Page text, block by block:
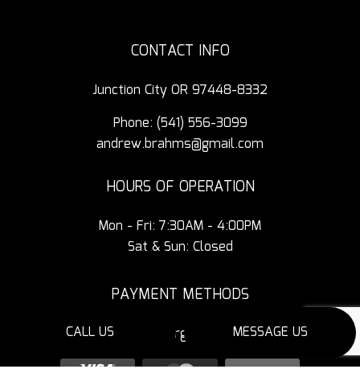
CALL US MESSAGE US
CONTACT INFO
Junction City OR 97448-8332
Phone: (541) 556-3099
andrew.brahms@gmail.com
HOURS OF OPERATION
Mon - Fri: 7:30AM - 4:00PM
Sat & Sun: Closed
PAYMENT METHODS
3% Additional Charge for Credit Cards